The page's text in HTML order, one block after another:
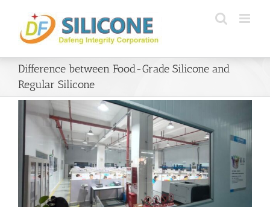
content
Difference between Food-Grade Silicone and
Regular Silicone